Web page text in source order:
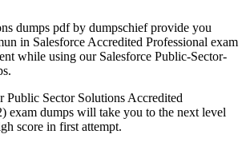
dumps pdf by dumpschief provide you
in Salesforce Accredited Professional exam
while using our Salesforce Public-Sector-
Public Sector Solutions Accredited
exam dumps will take you to the next level
score in first attempt.